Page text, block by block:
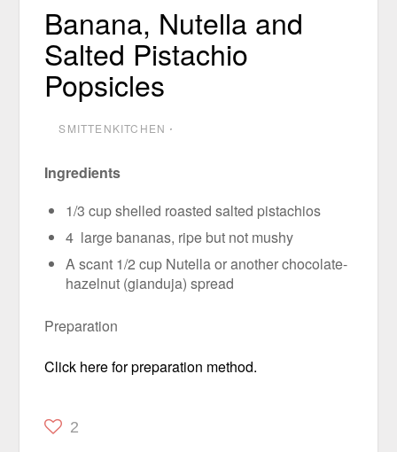
Banana, Nutella and
Salted Pistachio
Popsicles
SMITTENKITCHEN ⋅
Ingredients
1/3 cup shelled roasted salted pistachios
4 large bananas, ripe but not mushy
A scant 1/2 cup Nutella or another chocolate-
hazelnut (gianduja) spread
Preparation
Click here for preparation method.
2